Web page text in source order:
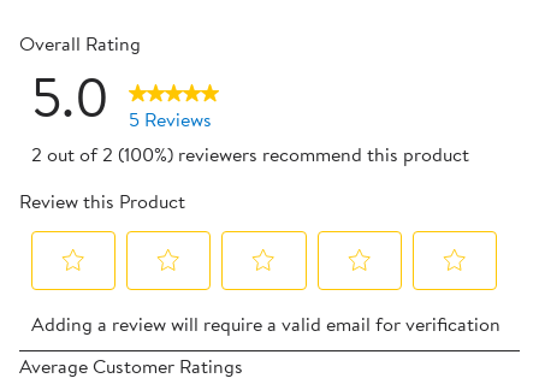
Overall Rating
5.0
5 Reviews
2 out of 2 (100%) reviewers recommend this product
Review this Product
to
rate
to
rate
to
rate
to
to
Adding a review will require a valid email for verification
Average Customer Ratings